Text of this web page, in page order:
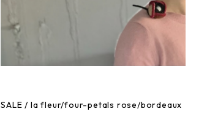
SALE / la fleur/four-petals rose/bordeaux